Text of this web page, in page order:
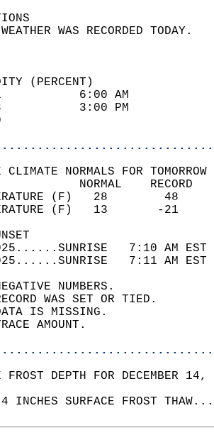
WEATHER
(PERCENT)
91
48
CLIMATE NORMALS FOR
TEMPERATURE
TEMPERATURE
2025......SUNRISE   7:10
2025......SUNRISE   7:11
NUMBERS.
WAS SET OR TIED.
IS MISSING.
AMOUNT.
FROST DEPTH FOR DECEMBER
INCHES SURFACE FROST